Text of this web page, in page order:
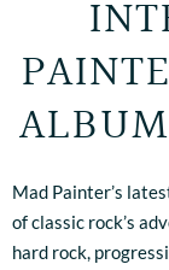
Mad Painter’s
of classic rock’s
hard rock,